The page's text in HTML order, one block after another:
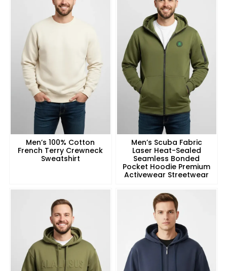
Men’s 100% Cotton
French Terry Crewneck
Sweatshirt
Men’s Scuba Fabric
Laser Heat-Sealed
Seamless Bonded
Pocket Hoodie Premium
Activewear Streetwear